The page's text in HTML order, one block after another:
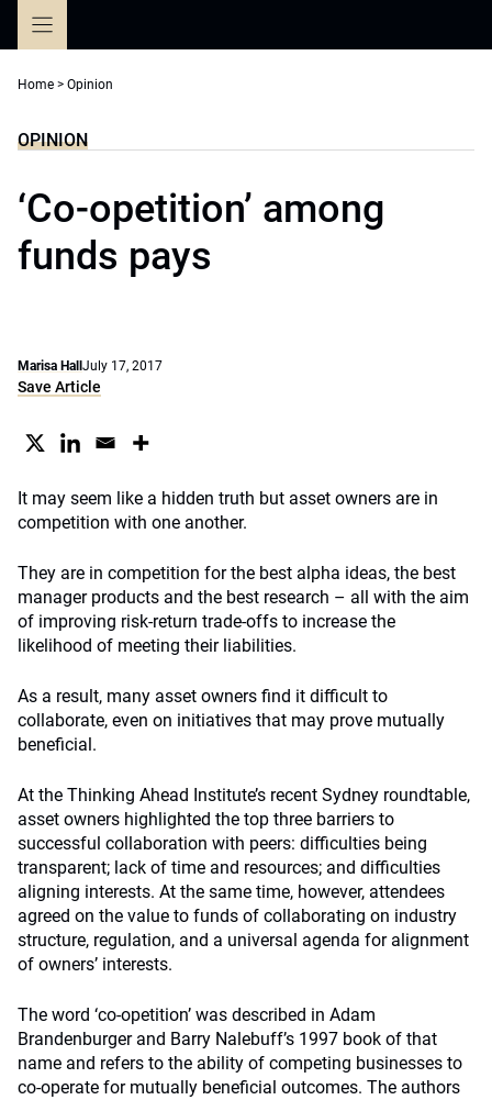
Home > Opinion
OPINION
‘Co-opetition’ among
funds pays
Marisa Hall July 17, 2017
Save Article
It may seem like a hidden truth but asset owners are in
competition with one another.
They are in competition for the best alpha ideas, the best
manager products and the best research – all with the aim
of improving risk-return trade-offs to increase the
likelihood of meeting their liabilities.
As a result, many asset owners find it difficult to
collaborate, even on initiatives that may prove mutually
beneficial.
At the Thinking Ahead Institute’s recent Sydney roundtable,
asset owners highlighted the top three barriers to
successful collaboration with peers: difficulties being
transparent; lack of time and resources; and difficulties
aligning interests. At the same time, however, attendees
agreed on the value to funds of collaborating on industry
structure, regulation, and a universal agenda for alignment
of owners’ interests.
The word ‘co-opetition’ was described in Adam
Brandenburger and Barry Nalebuff’s 1997 book of that
name and refers to the ability of competing businesses to
co-operate for mutually beneficial outcomes. The authors